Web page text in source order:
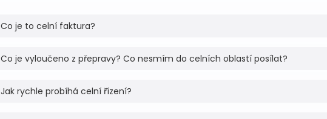
Co je to celní faktura?
Co je vyloučeno z přepravy? Co nesmím do celních oblastí posílat?
Jak rychle probíhá celní řízení?